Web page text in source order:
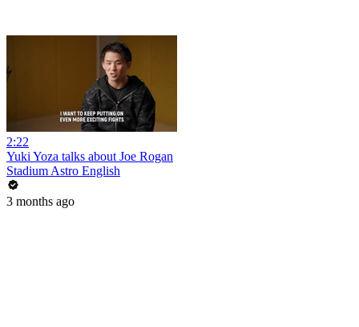
2:22
Yuki Yoza talks about Joe Rogan
Stadium Astro English
3 months ago